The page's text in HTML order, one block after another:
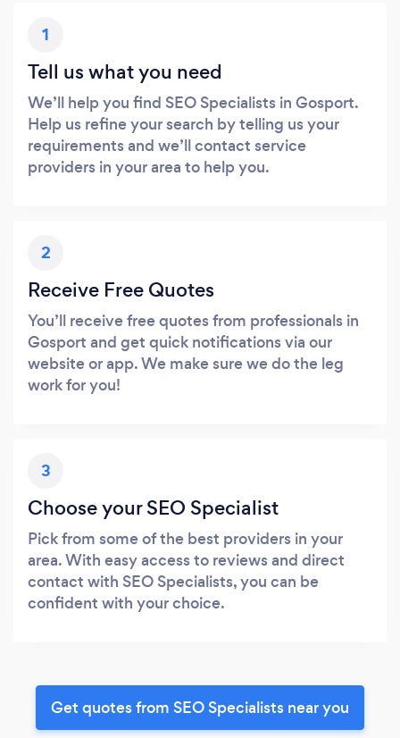
1
Tell us what you need
We’ll help you find SEO Specialists in Gosport.
Help us refine your search by telling us your
requirements and we’ll contact service
providers in your area to help you.
2
Receive Free Quotes
You’ll receive free quotes from professionals in
Gosport and get quick notifications via our
website or app. We make sure we do the leg
work for you!
3
Choose your SEO Specialist
Pick from some of the best providers in your
area. With easy access to reviews and direct
contact with SEO Specialists, you can be
confident with your choice.
Get quotes from SEO Specialists near you